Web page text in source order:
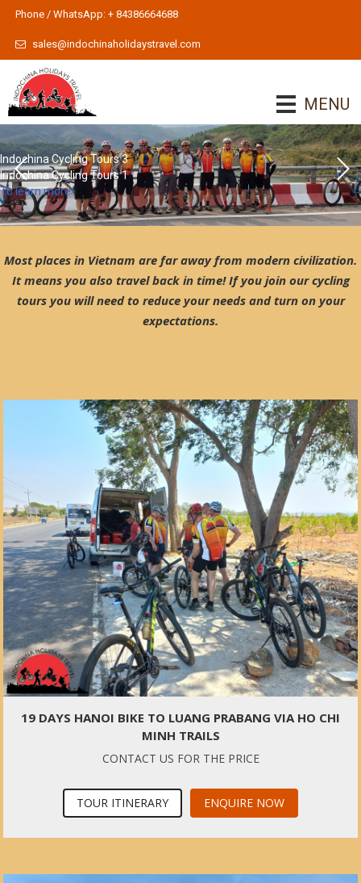
Phone / WhatsApp: + 84386664688
sales@indochinaholidaystravel.com
MENU
Indochina Cycling Tours 3
Indochina Cycling Tours 1
To learn more
Most places in Vietnam are far away from modern civilization.
It means you also travel back in time! If you join our cycling
tours you will need to reduce your needs and turn on your
expectations.
19 DAYS HANOI BIKE TO LUANG PRABANG VIA HO CHI
MINH TRAILS
CONTACT US FOR THE PRICE
TOUR ITINERARY ENQUIRE NOW